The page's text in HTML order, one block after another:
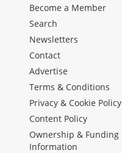
Become a Member
Search
Newsletters
Contact
Advertise
Terms & Conditions
Privacy & Cookie Policy
Content Policy
Ownership & Funding
Information